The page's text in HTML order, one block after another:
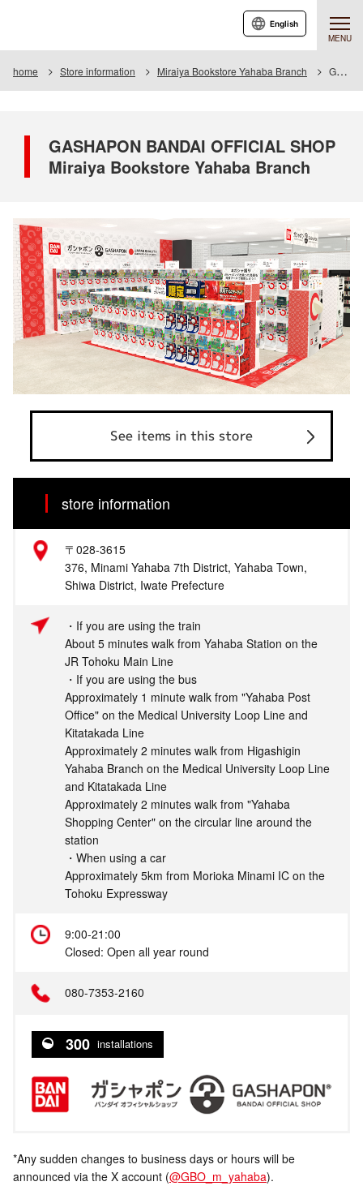
MENU
English
home Store information Miraiya Bookstore Yahaba Branch GASHAPON BANDAI OFFICIAL SHOP Miraiya Bookstore Yahaba Branch
GASHAPON BANDAI OFFICIAL SHOP
Miraiya Bookstore Yahaba Branch
See items in this store
store information
〒028-3615
376, Minami Yahaba 7th District, Yahaba Town,
Shiwa District, Iwate Prefecture
・If you are using the train
About 5 minutes walk from Yahaba Station on the
JR Tohoku Main Line
・If you are using the bus
Approximately 1 minute walk from "Yahaba Post
Office" on the Medical University Loop Line and
Kitatakada Line
Approximately 2 minutes walk from Higashigin
Yahaba Branch on the Medical University Loop Line
and Kitatakada Line
Approximately 2 minutes walk from "Yahaba
Shopping Center" on the circular line around the
station
・When using a car
Approximately 5km from Morioka Minami IC on the
Tohoku Expressway
9:00-21:00
Closed: Open all year round
080-7353-2160
300 installations
*Any sudden changes to business days or hours will be
announced via the X account (@GBO_m_yahaba).